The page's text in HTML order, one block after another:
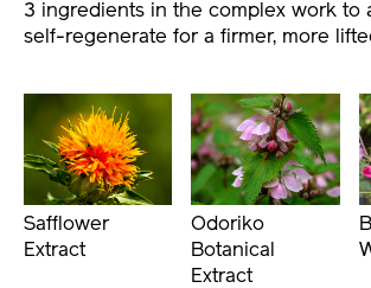
3 ingredients in the complex work to
self-regenerate for a firmer, more
Safflower
Extract
Odoriko
Botanical
Extract